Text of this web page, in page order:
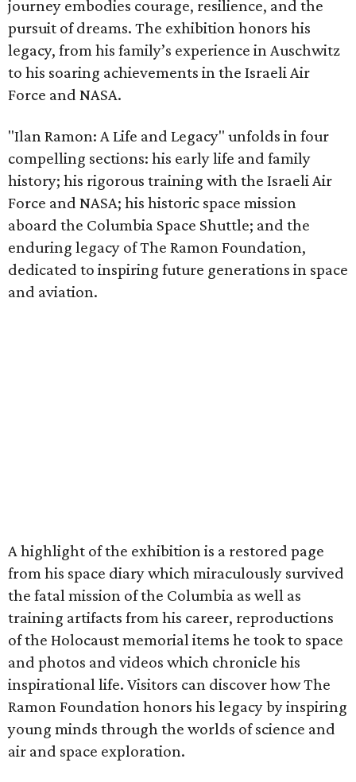
journey embodies courage, resilience, and the
pursuit of dreams. The exhibition honors his
legacy, from his family’s experience in Auschwitz
to his soaring achievements in the Israeli Air
Force and NASA.
"Ilan Ramon: A Life and Legacy" unfolds in four
compelling sections: his early life and family
history; his rigorous training with the Israeli Air
Force and NASA; his historic space mission
aboard the Columbia Space Shuttle; and the
enduring legacy of The Ramon Foundation,
dedicated to inspiring future generations in space
and aviation.
A highlight of the exhibition is a restored page
from his space diary which miraculously survived
the fatal mission of the Columbia as well as
training artifacts from his career, reproductions
of the Holocaust memorial items he took to space
and photos and videos which chronicle his
inspirational life. Visitors can discover how The
Ramon Foundation honors his legacy by inspiring
young minds through the worlds of science and
air and space exploration.